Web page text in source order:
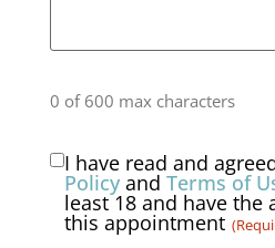
0 of 600 max characters
Consent
(Required)
I have read and
Policy and Terms of
least 18 and have the
this appointment